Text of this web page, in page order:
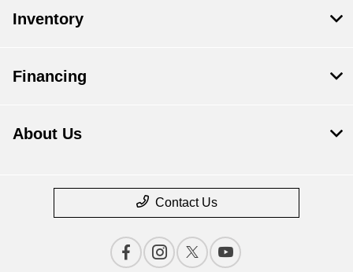
Inventory
Financing
About Us
Contact Us